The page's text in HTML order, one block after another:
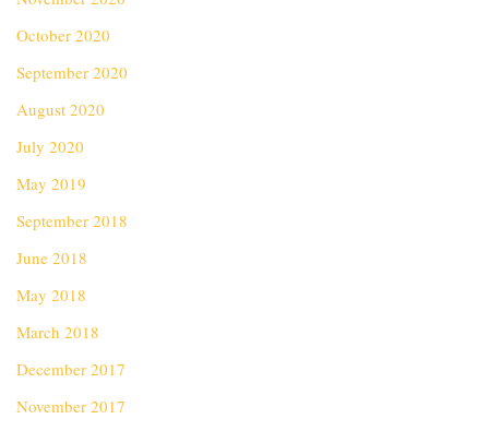
October 2020
September 2020
August 2020
July 2020
May 2019
September 2018
June 2018
May 2018
March 2018
December 2017
November 2017